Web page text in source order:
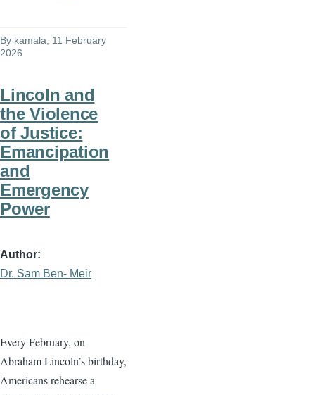
By kamala , 11 February
2026
Lincoln and
the Violence
of Justice:
Emancipation
and
Emergency
Power
Author
Dr. Sam Ben- Meir
Every February, on
Abraham Lincoln’s birthday,
Americans rehearse a